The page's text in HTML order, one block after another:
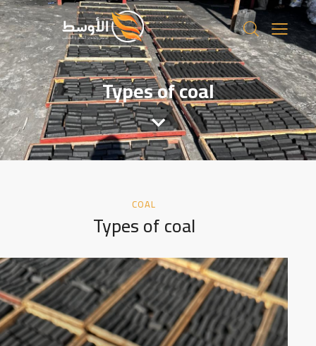
Types of coal
COAL
Types of coal